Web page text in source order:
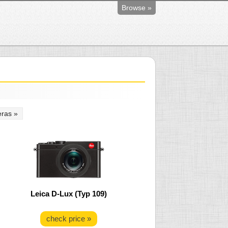
Browse »
»
Leica D-Lux (Typ 109)
check price »